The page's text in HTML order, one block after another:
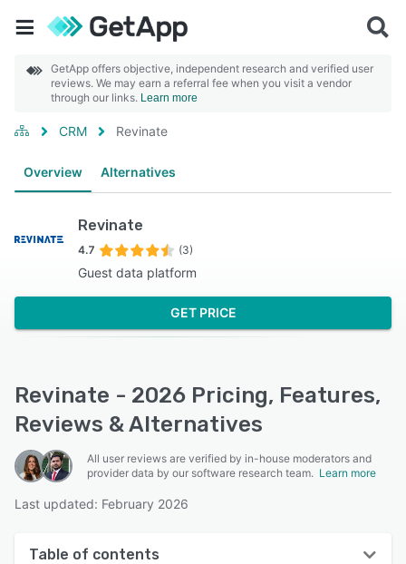
GetApp offers objective, independent research and verified user
reviews. We may earn a referral fee when you visit a vendor
through our links. Learn more
CRM Revinate
Overview Alternatives
Revinate
4.7 (3)
Guest data platform
GET PRICE
Revinate - 2026 Pricing, Features,
Reviews & Alternatives
All user reviews are verified by in-house moderators and
provider data by our software research team. Learn more
Last updated: February 2026
Table of contents